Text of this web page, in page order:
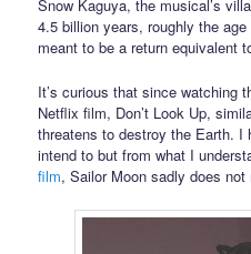
Snow Kaguya, the musical’s
4.5 billion years, roughly the
meant to be a return equivalent
It’s curious that since watching
Netflix film, Don’t Look Up,
threatens to destroy the Earth. I
intend to but from what I
film, Sailor Moon sadly does not